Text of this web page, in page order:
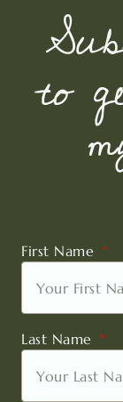
to
First Name
Last Name